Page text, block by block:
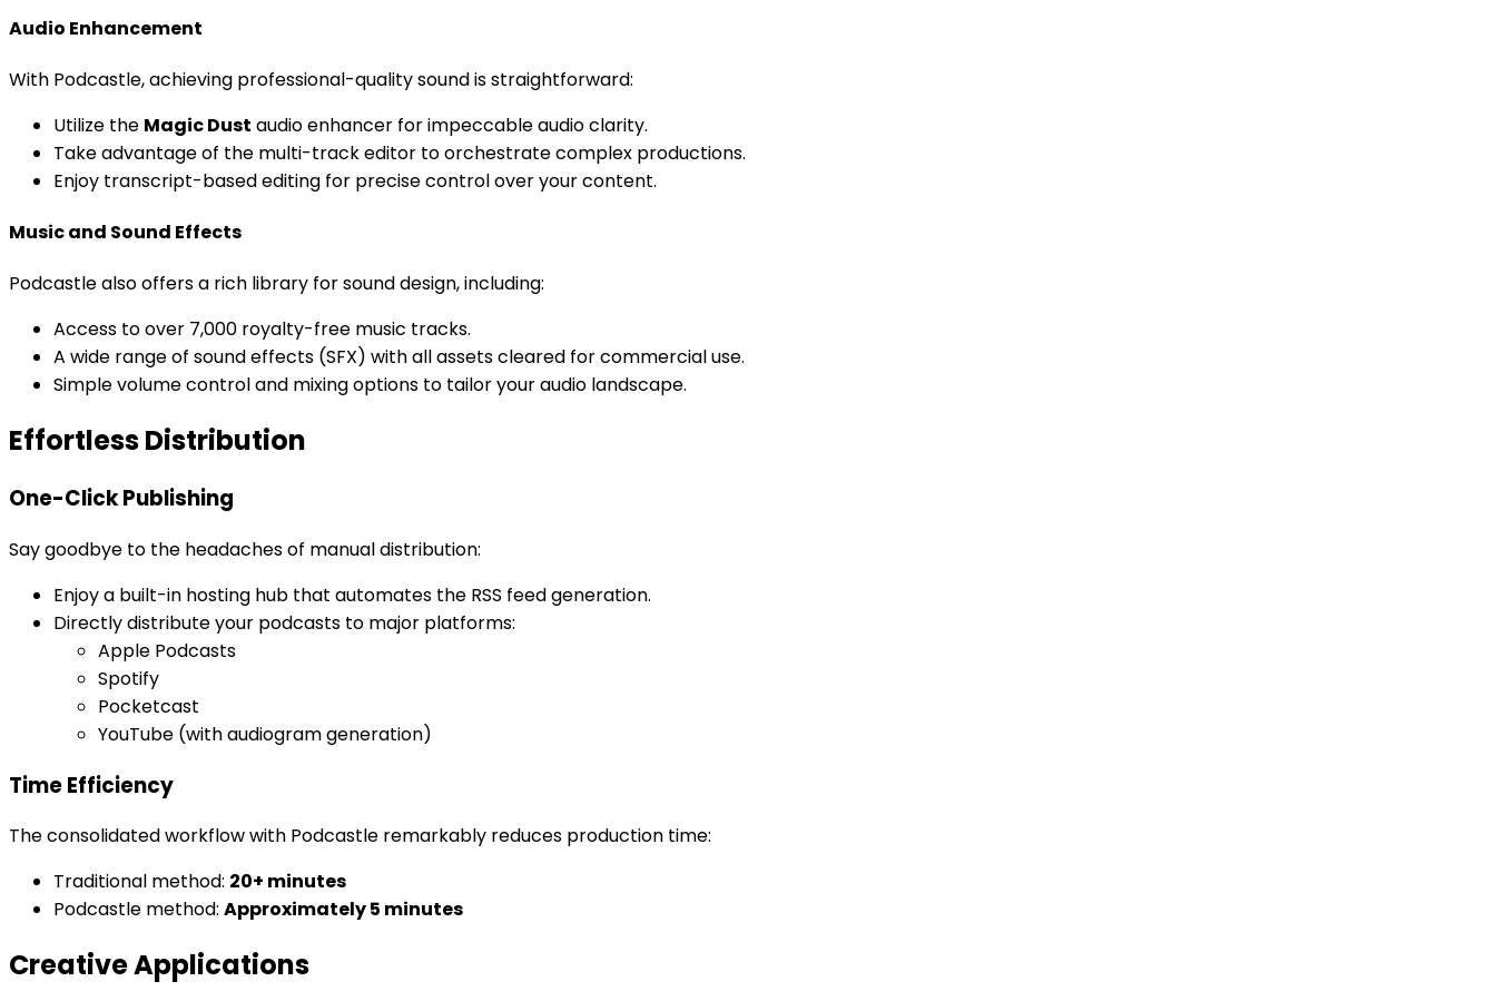
Audio Enhancement
With Podcastle, achieving professional-quality sound is straightforward:
Utilize the Magic Dust audio enhancer for impeccable audio clarity.
Take advantage of the multi-track editor to orchestrate complex productions.
Enjoy transcript-based editing for precise control over your content.
Music and Sound Effects
Podcastle also offers a rich library for sound design, including:
Access to over 7,000 royalty-free music tracks.
A wide range of sound effects (SFX) with all assets cleared for commercial use.
Simple volume control and mixing options to tailor your audio landscape.
Effortless Distribution
One-Click Publishing
Say goodbye to the headaches of manual distribution:
Enjoy a built-in hosting hub that automates the RSS feed generation.
Directly distribute your podcasts to major platforms:
Apple Podcasts
Spotify
Pocketcast
YouTube (with audiogram generation)
Time Efficiency
The consolidated workflow with Podcastle remarkably reduces production time:
Traditional method: 20+ minutes
Podcastle method: Approximately 5 minutes
Creative Applications